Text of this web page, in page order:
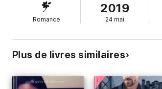
Romance
2019
24 mai
Plus de livres similaires